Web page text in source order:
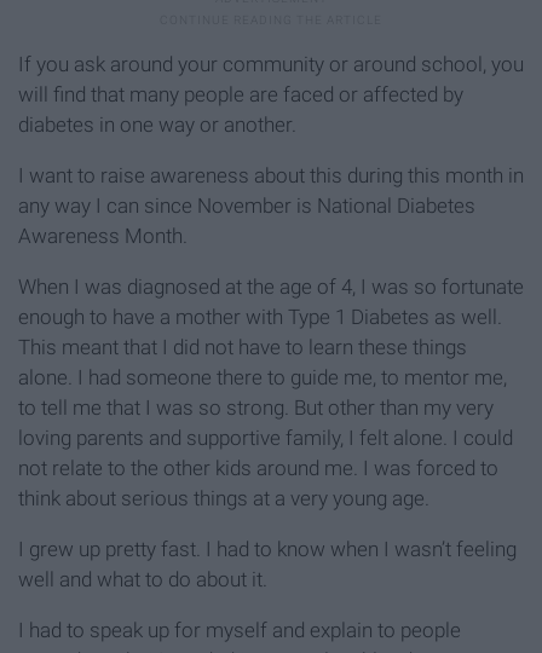
If you ask around your community or around school, you
will find that many people are faced or affected by
diabetes in one way or another.
I want to raise awareness about this during this month in
any way I can since November is National Diabetes
Awareness Month.
When I was diagnosed at the age of 4, I was so fortunate
enough to have a mother with Type 1 Diabetes as well.
This meant that I did not have to learn these things
alone. I had someone there to guide me, to mentor me,
to tell me that I was so strong. But other than my very
loving parents and supportive family, I felt alone. I could
not relate to the other kids around me. I was forced to
think about serious things at a very young age.
I grew up pretty fast. I had to know when I wasn’t feeling
well and what to do about it.
I had to speak up for myself and explain to people